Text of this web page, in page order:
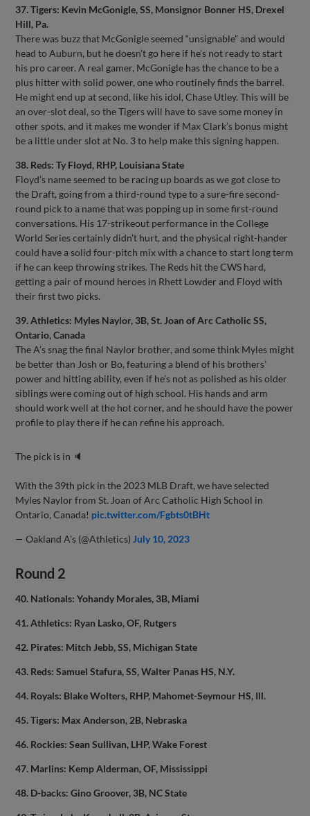
37. Tigers: Kevin McGonigle, SS, Monsignor Bonner HS, Drexel
Hill, Pa.
There was buzz that McGonigle seemed “unsignable” and would
head to Auburn, but he doesn’t go here if he’s not ready to start
his pro career. A real gamer, McGonigle has the chance to be a
plus hitter with solid power, one who routinely finds the barrel.
He might end up at second, like his idol, Chase Utley. This will be
an over-slot deal, so the Tigers will have to save some money in
other spots, and it makes me wonder if Max Clark’s bonus might
be a little under slot at No. 3 to help make this signing happen.
38. Reds: Ty Floyd, RHP, Louisiana State
Floyd’s name seemed to be racing up boards as we got close to
the Draft, going from a third-round type to a sure-fire second-
round pick to a name that was popping up in some first-round
conversations. His 17-strikeout performance in the College
World Series certainly didn’t hurt, and the physical right-hander
could have a solid four-pitch mix with a chance to start long term
if he can keep throwing strikes. The Reds hit the CWS hard,
getting a pair of mound heroes in Rhett Lowder and Floyd with
their first two picks.
39. Athletics: Myles Naylor, 3B, St. Joan of Arc Catholic SS,
Ontario, Canada
The A’s snag the final Naylor brother, and some think Myles might
be better than Josh or Bo, featuring a blend of his brothers’
power and hitting ability, even if he’s not as polished as his older
siblings were coming out of high school. His hands and arm
should work well at the hot corner, and he should have the power
profile to play there if he can refine his approach.
The pick is in 🔈
With the 39th pick in the 2023 MLB Draft, we have selected
Myles Naylor from St. Joan of Arc Catholic High School in
Ontario, Canada! pic.twitter.com/Fgbts0tBHt
— Oakland A's (@Athletics) July 10, 2023
Round 2
40. Nationals: Yohandy Morales, 3B, Miami
41. Athletics: Ryan Lasko, OF, Rutgers
42. Pirates: Mitch Jebb, SS, Michigan State
43. Reds: Samuel Stafura, SS, Walter Panas HS, N.Y.
44. Royals: Blake Wolters, RHP, Mahomet-Seymour HS, Ill.
45. Tigers: Max Anderson, 2B, Nebraska
46. Rockies: Sean Sullivan, LHP, Wake Forest
47. Marlins: Kemp Alderman, OF, Mississippi
48. D-backs: Gino Groover, 3B, NC State